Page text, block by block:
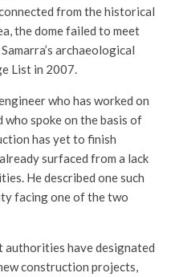
from the historical
the dome failed to meet
archaeological
List in 2007.
who has worked on
who spoke on the basis of
has yet to finish
surfaced from a lack
He described one such
facing one of the two
authorities have designated
construction projects,